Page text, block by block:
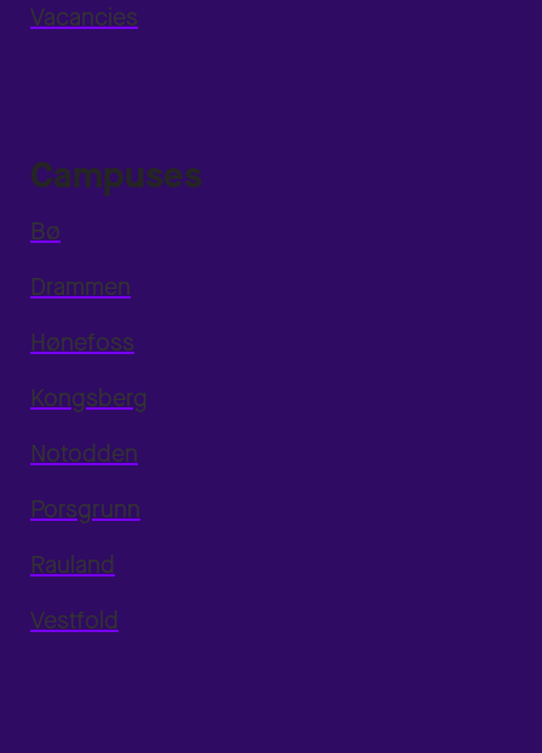
Vacancies
Campuses
Bø
Drammen
Hønefoss
Kongsberg
Notodden
Porsgrunn
Rauland
Vestfold